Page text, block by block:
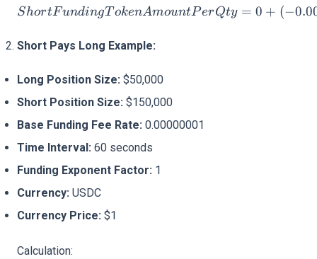
ShortFundingTokenAmountPerQty = 0 + (−
Short Pays Long Example:
Long Position Size: $50,000
Short Position Size: $150,000
Base Funding Fee Rate: 0.00000001
Time Interval: 60 seconds
Funding Exponent Factor: 1
Currency: USDC
Currency Price: $1
Calculation: